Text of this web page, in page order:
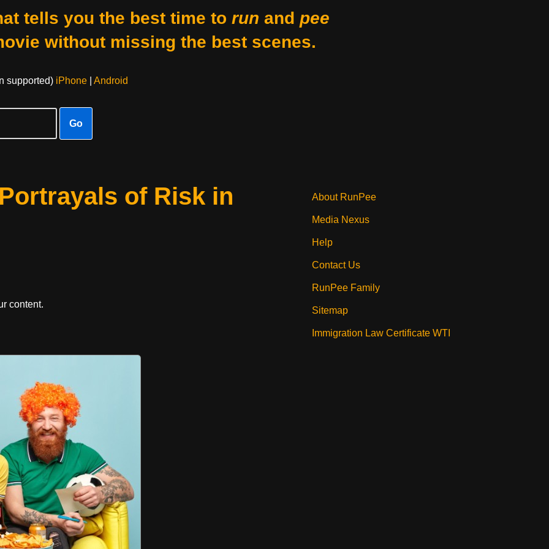
tells you the best time to run and pee
without missing the best scenes.
supported) iPhone| Android
Go
of Risk in
content.
About RunPee
Media Nexus
Help
Contact Us
RunPee Family
Sitemap
Immigration Law Certificate WTI